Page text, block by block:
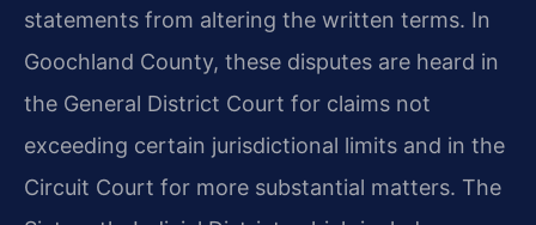
statements from altering the written terms. In
Goochland County, these disputes are heard in
the General District Court for claims not
exceeding certain jurisdictional limits and in the
Circuit Court for more substantial matters. The